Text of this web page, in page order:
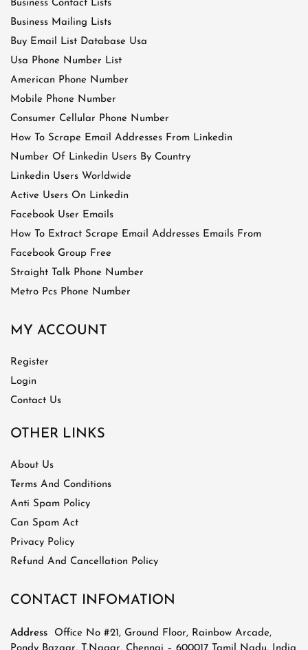
Business Contact Lists
Business Mailing Lists
Buy Email List Database Usa
Usa Phone Number List
American Phone Number
Mobile Phone Number
Consumer Cellular Phone Number
How To Scrape Email Addresses From Linkedin
Number Of Linkedin Users By Country
Linkedin Users Worldwide
Active Users On Linkedin
Facebook User Emails
How To Extract Scrape Email Addresses Emails From
Facebook Group Free
Straight Talk Phone Number
Metro Pcs Phone Number
MY ACCOUNT
Register
Login
Contact Us
OTHER LINKS
About Us
Terms And Conditions
Anti Spam Policy
Can Spam Act
Privacy Policy
Refund And Cancellation Policy
CONTACT INFOMATION
Address
Office No #21, Ground Floor, Rainbow Arcade,